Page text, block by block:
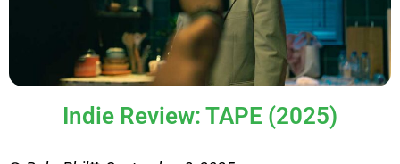
Indie Review: TAPE (2025)